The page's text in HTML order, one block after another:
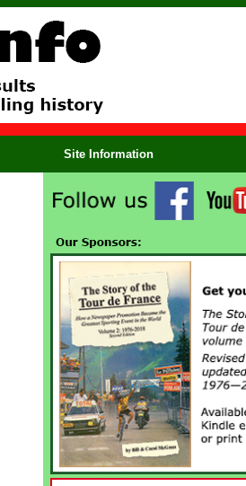
Site Information